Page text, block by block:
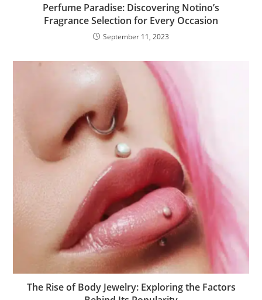
Perfume Paradise: Discovering Notino’s
Fragrance Selection for Every Occasion
September 11, 2023
The Rise of Body Jewelry: Exploring the Factors